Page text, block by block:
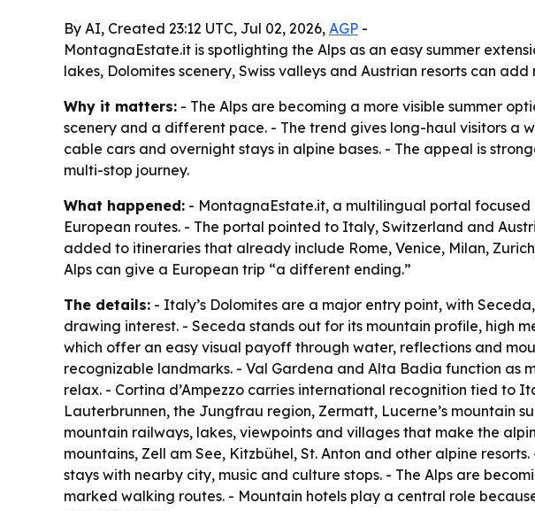
By AI, Created 23:12 UTC, Jul 02, 2026, AGP -
MontagnaEstate.it is spotlighting the Alps as an easy summer
lakes, Dolomites scenery, Swiss valleys and Austrian resorts can
Why it matters: - The Alps are becoming a more visible summer
scenery and a different pace. - The trend gives long-haul visitors
cable cars and overnight stays in alpine bases. - The appeal is
multi-stop journey.
What happened: - MontagnaEstate.it, a multilingual portal focused
European routes. - The portal pointed to Italy, Switzerland and
added to itineraries that already include Rome, Venice, Milan,
Alps can give a European trip “a different ending.”
The details: - Italy’s Dolomites are a major entry point, with
drawing interest. - Seceda stands out for its mountain profile, high
which offer an easy visual payoff through water, reflections and
recognizable landmarks. - Val Gardena and Alta Badia function as
relax. - Cortina d’Ampezzo carries international recognition tied to
Lauterbrunnen, the Jungfrau region, Zermatt, Lucerne’s mountain
mountain railways, lakes, viewpoints and villages that make the
mountains, Zell am See, Kitzbühel, St. Anton and other alpine
stays with nearby city, music and culture stops. - The Alps are
marked walking routes. - Mountain hotels play a central role